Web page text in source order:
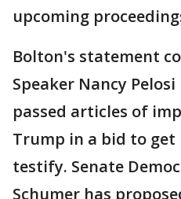
upcoming
Bolton's statement
Speaker Nancy
passed articles of
Trump in a bid to get
testify. Senate
Schumer has